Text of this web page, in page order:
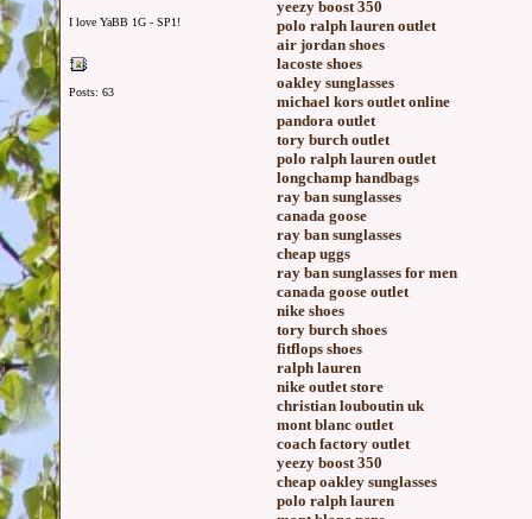
I love YaBB 1G - SP1!
Posts: 63
yeezy boost 350
polo ralph lauren outlet
air jordan shoes
lacoste shoes
oakley sunglasses
michael kors outlet online
pandora outlet
tory burch outlet
polo ralph lauren outlet
longchamp handbags
ray ban sunglasses
canada goose
ray ban sunglasses
cheap uggs
ray ban sunglasses for men
canada goose outlet
nike shoes
tory burch shoes
fitflops shoes
ralph lauren
nike outlet store
christian louboutin uk
mont blanc outlet
coach factory outlet
yeezy boost 350
cheap oakley sunglasses
polo ralph lauren